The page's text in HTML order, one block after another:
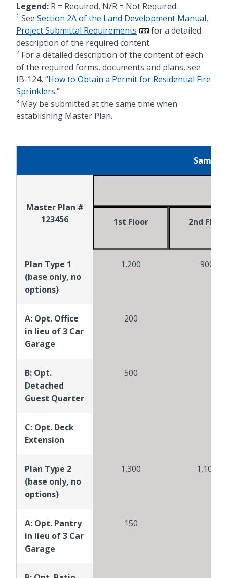
Legend: R = Required, N/R = Not Required.
¹ See Section 2A of the Land Development Manual,
Project Submittal Requirements
for a detailed
description of the required content.
² For a detailed description of the content of each
of the required forms, documents and plans, see
IB-124, “How to Obtain a Permit for Residential Fire
Sprinklers.”
³ May be submitted at the same time when
establishing Master Plan.
Master Plan #
123456
1st Floor 2nd Floor
Plan Type 1
(base only, no
options)
1,200 900
A: Opt. Office
in lieu of 3 Car
Garage
200
B: Opt.
Detached
Guest Quarter
500
C: Opt. Deck
Extension
Plan Type 2
(base only, no
options)
1,300 1,100
A: Opt. Pantry
in lieu of 3 Car
Garage
150